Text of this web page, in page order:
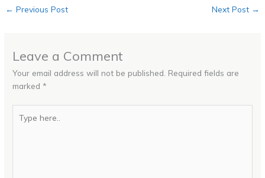
← Previous Post Next Post →
Leave a Comment
Your email address will not be published. Required fields are
marked *
here..